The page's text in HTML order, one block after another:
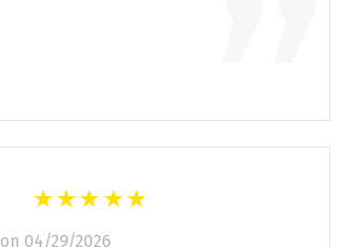
”
on 04/29/2026